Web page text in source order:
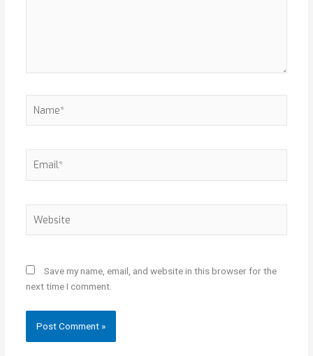
Save my name, email, and website in this browser for the
next time I comment.